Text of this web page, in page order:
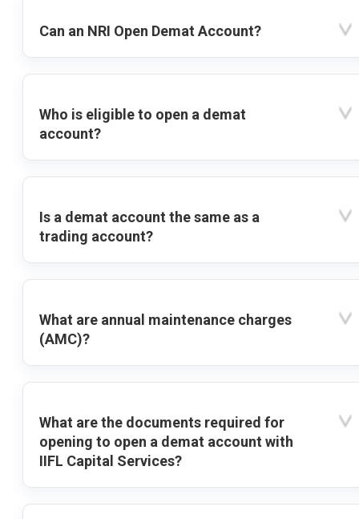
Can an NRI Open Demat Account?
Who is eligible to open a demat
account?
Is a demat account the same as a
trading account?
What are annual maintenance charges
(AMC)?
What are the documents required for
opening to open a demat account with
IIFL Capital Services?